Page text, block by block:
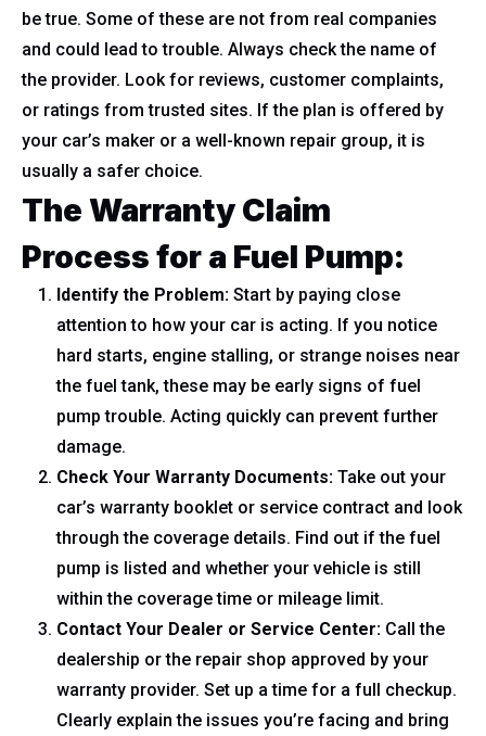
be true. Some of these are not from real companies
and could lead to trouble. Always check the name of
the provider. Look for reviews, customer complaints,
or ratings from trusted sites. If the plan is offered by
your car’s maker or a well-known repair group, it is
usually a safer choice.
The Warranty Claim
Process for a Fuel Pump:
Identify the Problem: Start by paying close
attention to how your car is acting. If you notice
hard starts, engine stalling, or strange noises near
the fuel tank, these may be early signs of fuel
pump trouble. Acting quickly can prevent further
damage.
Check Your Warranty Documents: Take out your
car’s warranty booklet or service contract and look
through the coverage details. Find out if the fuel
pump is listed and whether your vehicle is still
within the coverage time or mileage limit.
Contact Your Dealer or Service Center: Call the
dealership or the repair shop approved by your
warranty provider. Set up a time for a full checkup.
Clearly explain the issues you’re facing and bring